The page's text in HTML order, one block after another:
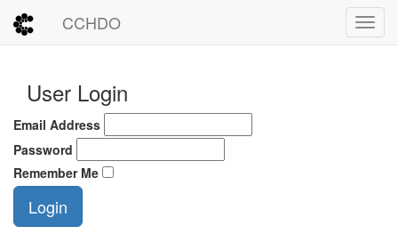
CCHDO
User Login
Email Address
Password
Remember Me